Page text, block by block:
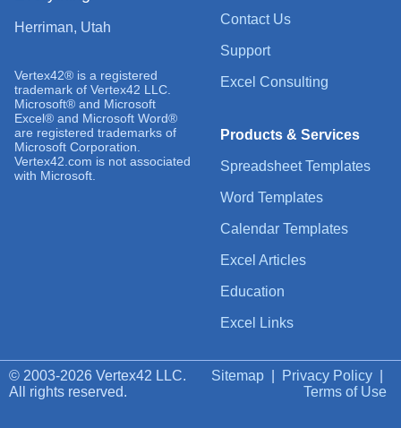
Contact Us
Support
Excel Consulting
Products & Services
Spreadsheet Templates
Word Templates
Calendar Templates
Excel Articles
Education
Excel Links
Herriman, Utah
Vertex42® is a registered
trademark of Vertex42 LLC.
Microsoft® and Microsoft
Excel® and Microsoft Word®
are registered trademarks of
Microsoft Corporation.
Vertex42.com is not associated
with Microsoft.
Sitemap Privacy Policy
Terms of Use
© 2003-2026 Vertex42 LLC.
All rights reserved.